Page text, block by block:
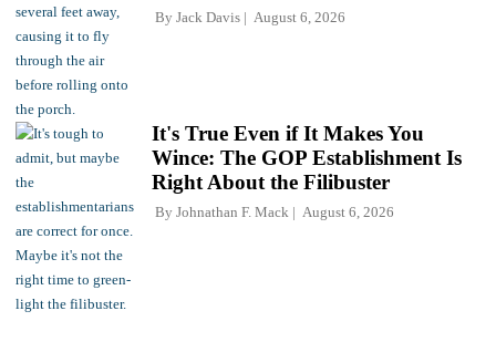
By Jack Davis August 6, 2026
It's True Even if It Makes You
Wince: The GOP Establishment Is
Right About the Filibuster
By Johnathan F. Mack August 6, 2026